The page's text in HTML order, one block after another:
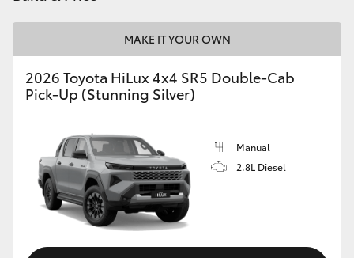
MAKE IT YOUR OWN
2026 Toyota HiLux 4x4 SR5 Double-Cab
Pick-Up (Stunning Silver)
Manual
2.8L Diesel